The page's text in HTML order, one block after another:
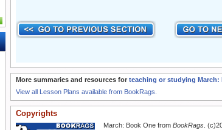
More summaries and resources for teaching or studying March:
View all Lesson Plans available from BookRags.
Copyrights
March: Book One from BookRags .